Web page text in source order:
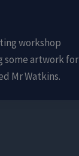
workshop
some artwork for
Mr Watkins.